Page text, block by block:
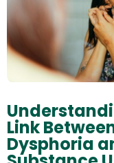
Link
Dysphoria